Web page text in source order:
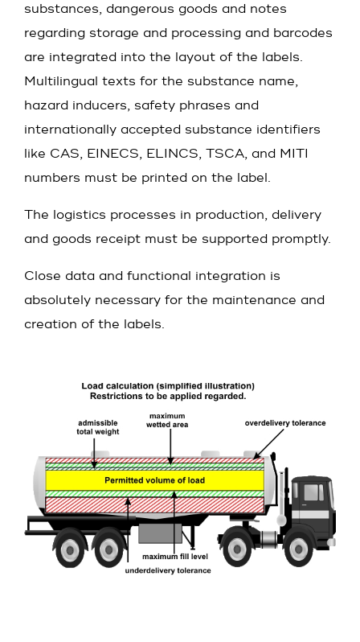
substances, dangerous goods and notes
regarding storage and processing and barcodes
are integrated into the layout of the labels.
Multilingual texts for the substance name,
hazard inducers, safety phrases and
internationally accepted substance identifiers
like CAS, EINECS, ELINCS, TSCA, and MITI
numbers must be printed on the label.
The logistics processes in production, delivery
and goods receipt must be supported promptly.
Close data and functional integration is
absolutely necessary for the maintenance and
creation of the labels.